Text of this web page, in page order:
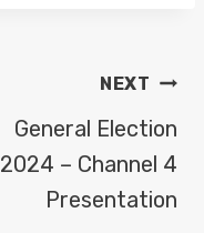
NEXT
General Election
2024 – Channel 4
Presentation